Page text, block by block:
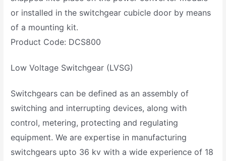
or installed in the switchgear cubicle door by means
of a mounting kit.
Product Code: DCS800
Low Voltage Switchgear (LVSG)
Switchgears can be defined as an assembly of
switching and interrupting devices, along with
control, metering, protecting and regulating
equipment. We are expertise in manufacturing
switchgears upto 36 kv with a wide experience of 18